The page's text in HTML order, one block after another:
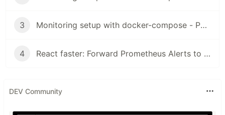
3 Monitoring setup with docker-compose - Part 3: Alertmanager
4 React faster: Forward Prometheus Alerts to Teams
DEV Community